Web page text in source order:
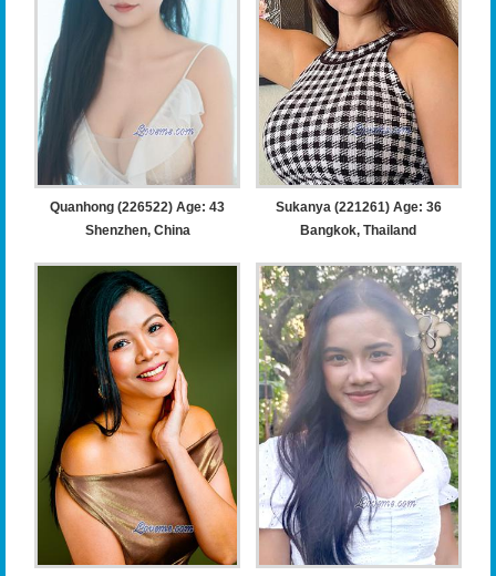
Quanhong (226522) Age: 43
Shenzhen, China
Sukanya (221261) Age: 36
Bangkok, Thailand